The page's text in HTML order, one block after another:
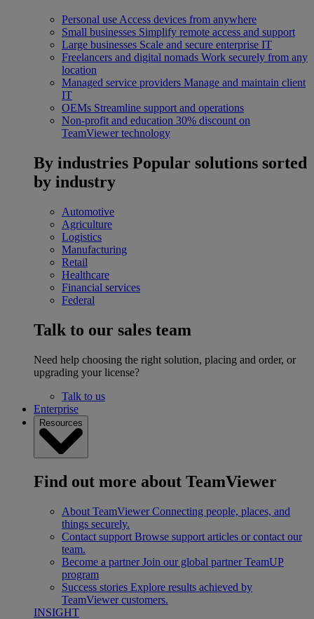
Personal use Access devices from anywhere
Small businesses Simplify remote access and support
Large businesses Scale and secure enterprise IT
Freelancers and digital nomads Work securely from any
location
Managed service providers Manage and maintain client
IT
OEMs Streamline support and operations
Non-profit and education 30% discount on
TeamViewer technology
By industries Popular solutions sorted
by industry
Automotive
Agriculture
Logistics
Manufacturing
Retail
Healthcare
Financial services
Federal
Talk to our sales team
Need help choosing the right solution, placing and order, or
upgrading your license?
Talk to us
Enterprise
Resources
Find out more about TeamViewer
About TeamViewer Connecting people, places, and
things securely.
Contact support Browse support articles or contact our
team.
Become a partner Join our global partner TeamUP
program
Success stories Explore results achieved by
TeamViewer customers.
INSIGHT